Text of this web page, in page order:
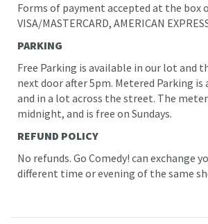
Forms of payment accepted at the box
VISA/MASTERCARD, AMERICAN
PARKING
Free Parking is available in our lot and
next door after 5pm. Metered Parking is
and in a lot across the street. The
midnight, and is free on Sundays.
REFUND POLICY
No refunds. Go Comedy! can exchange
different time or evening of the same